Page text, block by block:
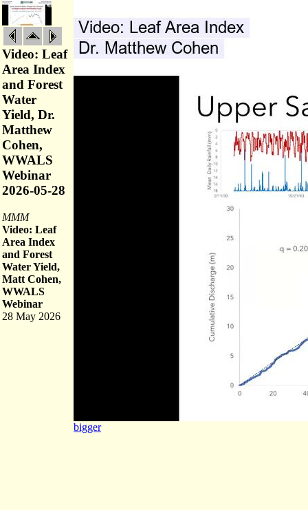
Video: Leaf
Area Index
and Forest
Water
Yield, Dr.
Matthew
Cohen,
WWALS
Webinar
2026-05-28
MMM
Video: Leaf
Area Index
and Forest
Water Yield,
Matt Cohen,
WWALS
Webinar
28 May 2026
bigger